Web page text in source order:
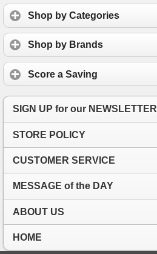
Shop by Categories
Shop by Brands
Score a Saving
SIGN UP for our NEWSLETTER
STORE POLICY
CUSTOMER SERVICE
MESSAGE of the DAY
ABOUT US
HOME